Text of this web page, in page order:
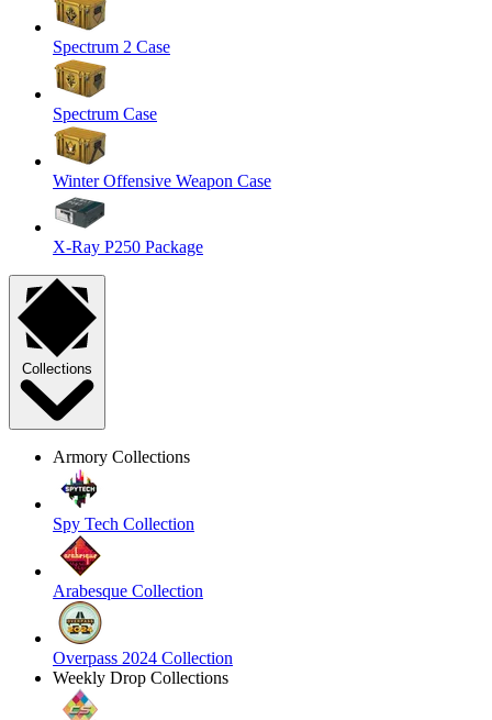
Spectrum 2 Case
Spectrum Case
Winter Offensive Weapon Case
X-Ray P250 Package
Collections
Armory Collections
Spy Tech Collection
Arabesque Collection
Overpass 2024 Collection
Weekly Drop Collections